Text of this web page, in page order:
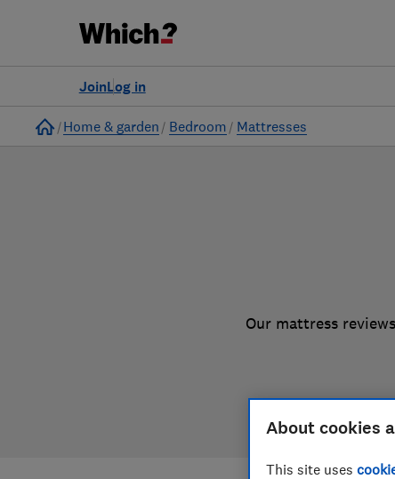
Log in
Join
Home
Home & garden Bedroom Mattresses
Our mattress
About cookies
This site uses